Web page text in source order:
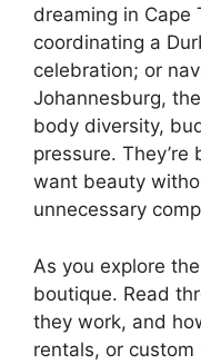
dreaming in Cape
coordinating a
celebration; or
Johannesburg,
body diversity,
pressure.
want beauty
unnecessary
As you explore
boutique. Read
they work, and
rentals, or